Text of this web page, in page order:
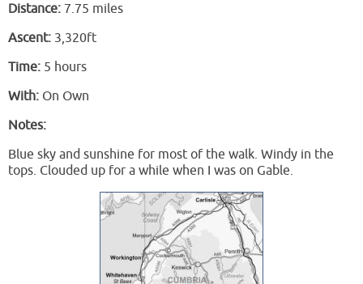
Distance: 7.75 miles
Ascent: 3,320ft
Time: 5 hours
With: On Own
Notes:
Blue sky and sunshine for most of the walk. Windy in the
tops. Clouded up for a while when I was on Gable.